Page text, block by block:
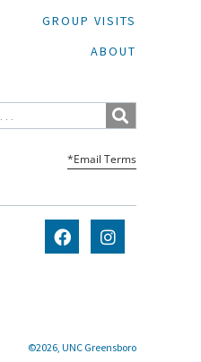
GROUP VISITS
ABOUT
*Email Terms
©2026, UNC Greensboro